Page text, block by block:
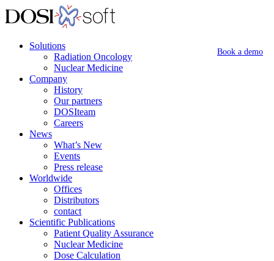
Book a demo
Solutions
Radiation Oncology
Nuclear Medicine
Company
History
Our partners
DOSIteam
Careers
News
What’s New
Events
Press release
Worldwide
Offices
Distributors
contact
Scientific Publications
Patient Quality Assurance
Nuclear Medicine
Dose Calculation